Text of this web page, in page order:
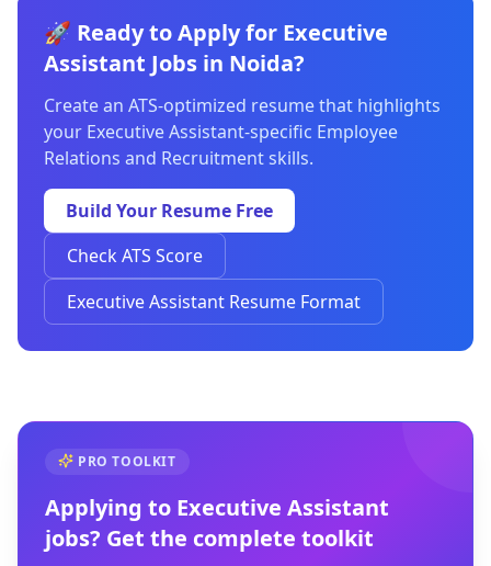
🚀 Ready to Apply for Executive
Assistant Jobs in Noida?
Create an ATS-optimized resume that highlights
your Executive Assistant-specific Employee
Relations and Recruitment skills.
Build Your Resume Free
Check ATS Score
Executive Assistant Resume Format
PRO TOOLKIT
Applying to Executive Assistant
jobs? Get the complete toolkit